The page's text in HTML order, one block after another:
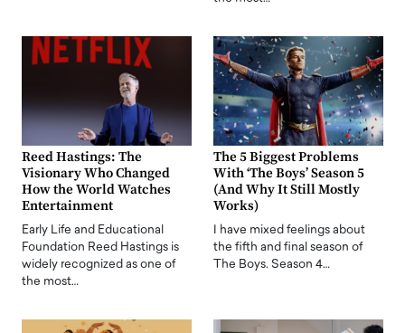
Reed Hastings: The
Visionary Who Changed
How the World Watches
Entertainment
Early Life and Educational
Foundation Reed Hastings is
widely recognized as one of
the most…
The 5 Biggest Problems
With ‘The Boys’ Season 5
(And Why It Still Mostly
Works)
I have mixed feelings about
the fifth and final season of
The Boys. Season 4…